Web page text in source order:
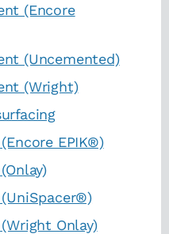
(Encore
(Uncemented)
(Wright)
EPIK®)
Onlay)